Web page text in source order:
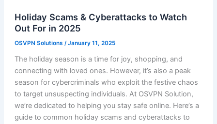
Holiday Scams & Cyberattacks to Watch
Out For in 2025
OSVPN Solutions /January 11, 2025
The holiday season is a time for joy, shopping, and
connecting with loved ones. However, it’s also a peak
season for cybercriminals who exploit the festive chaos
to target unsuspecting individuals. At OSVPN Solution,
we’re dedicated to helping you stay safe online. Here’s a
guide to common holiday scams and cyberattacks to